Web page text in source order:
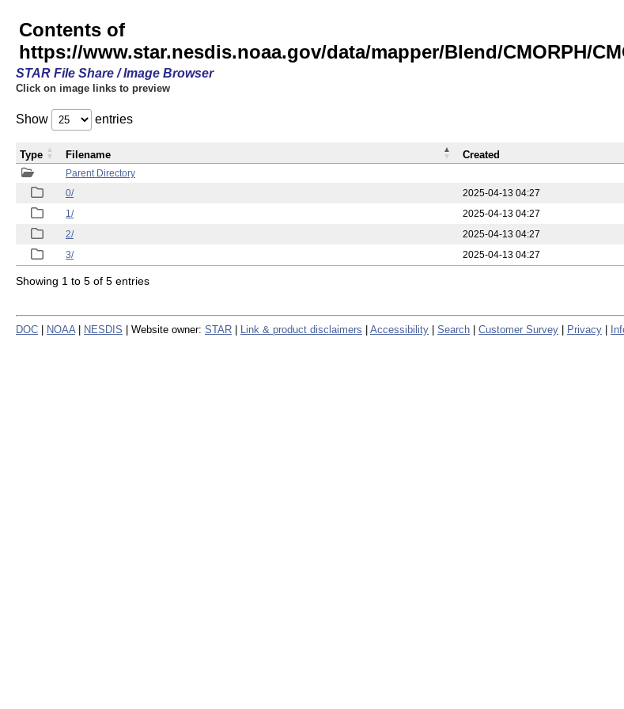
Contents of
https://www.star.nesdis.noaa.gov/data/mapper/Blend/CMORPH/
STAR File Share / Image Browser
Click on image links to preview
Show entries
Parent Directory
0/
2025-04-13 04:27
1/
2025-04-13 04:27
2/
2025-04-13 04:27
3/
2025-04-13 04:27
Type Filename Created
Showing 1 to 5 of 5 entries
DOC NOAA NESDIS | Website owner: STAR Link & product disclaimers Accessibility Search Customer Survey Privacy